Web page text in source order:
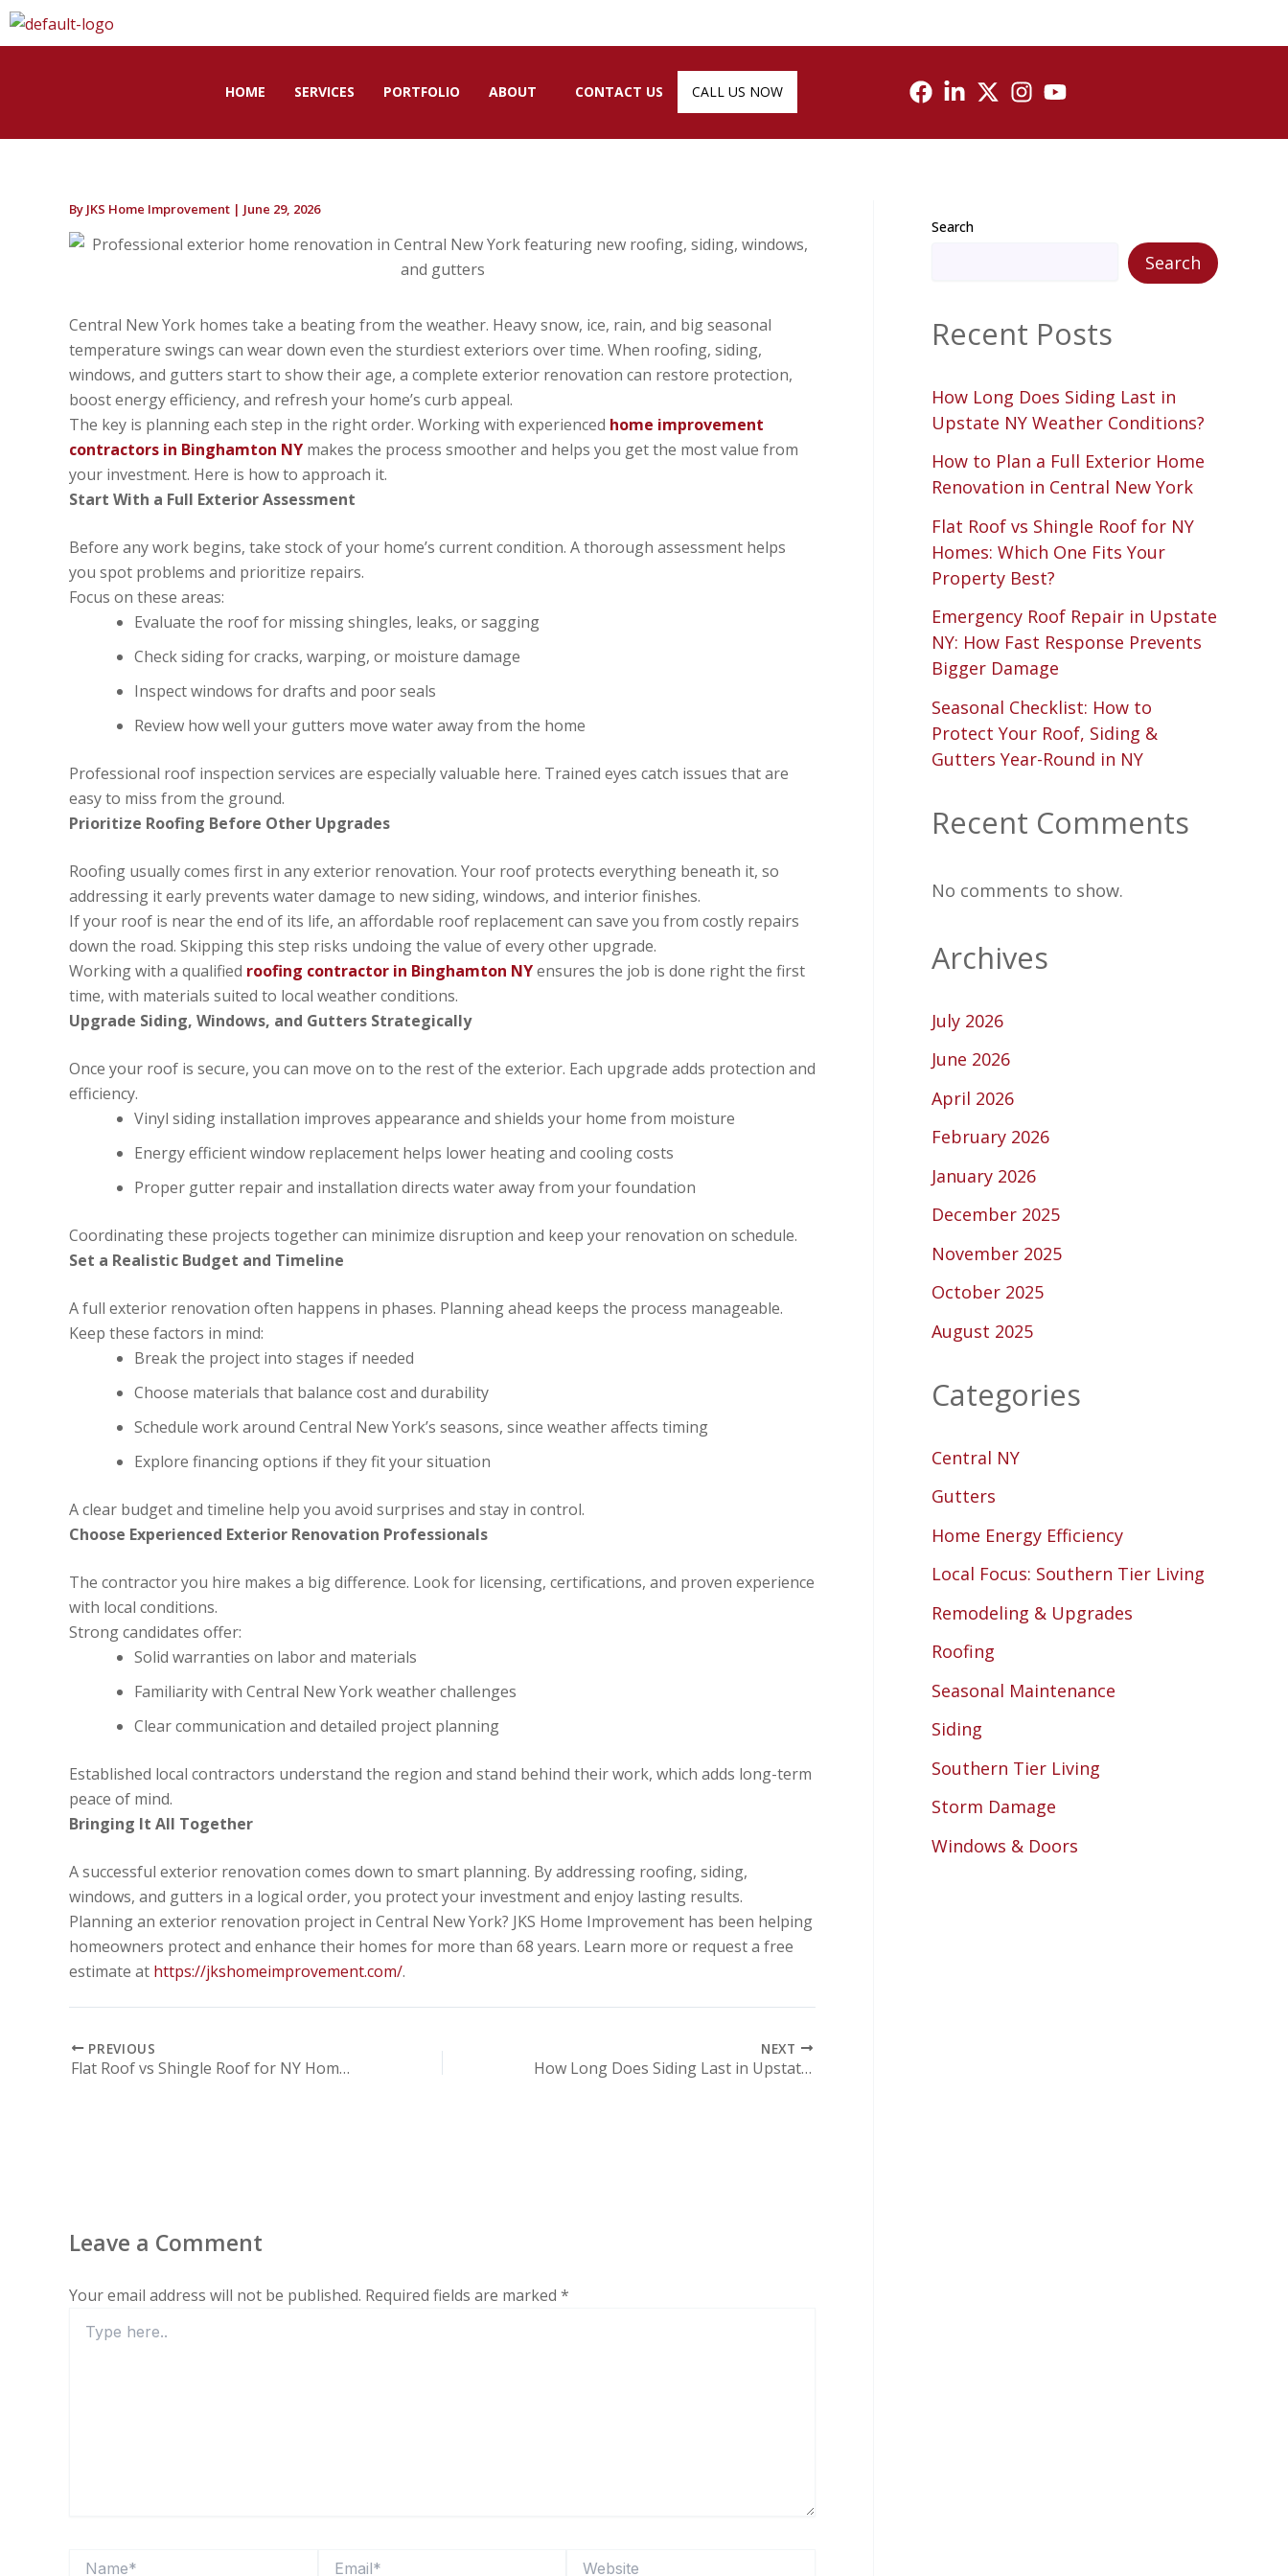
Skip
HOME SERVICES PORTFOLIO ABOUT CONTACT US CALL US NOW
By JKS Home Improvement | June 29, 2026
Central New York homes take a beating from the weather. Heavy snow, ice, rain, and big seasonal
temperature swings can wear down even the sturdiest exteriors over time. When roofing, siding,
windows, and gutters start to show their age, a complete exterior renovation can restore protection,
boost energy efficiency, and refresh your home’s curb appeal.
The key is planning each step in the right order. Working with experienced home improvement
contractors in Binghamton NY makes the process smoother and helps you get the most value from
your investment. Here is how to approach it.
Start With a Full Exterior Assessment
Before any work begins, take stock of your home’s current condition. A thorough assessment helps
you spot problems and prioritize repairs.
Focus on these areas:
Evaluate the roof for missing shingles, leaks, or sagging
Check siding for cracks, warping, or moisture damage
Inspect windows for drafts and poor seals
Review how well your gutters move water away from the home
Professional roof inspection services are especially valuable here. Trained eyes catch issues that are
easy to miss from the ground.
Prioritize Roofing Before Other Upgrades
Roofing usually comes first in any exterior renovation. Your roof protects everything beneath it, so
addressing it early prevents water damage to new siding, windows, and interior finishes.
If your roof is near the end of its life, an affordable roof replacement can save you from costly repairs
down the road. Skipping this step risks undoing the value of every other upgrade.
Working with a qualified roofing contractor in Binghamton NYensures the job is done right the first
time, with materials suited to local weather conditions.
Upgrade Siding, Windows, and Gutters Strategically
Once your roof is secure, you can move on to the rest of the exterior. Each upgrade adds protection and
efficiency.
Vinyl siding installation improves appearance and shields your home from moisture
Energy efficient window replacement helps lower heating and cooling costs
Proper gutter repair and installation directs water away from your foundation
Coordinating these projects together can minimize disruption and keep your renovation on schedule.
Set a Realistic Budget and Timeline
A full exterior renovation often happens in phases. Planning ahead keeps the process manageable.
Keep these factors in mind:
Break the project into stages if needed
Choose materials that balance cost and durability
Schedule work around Central New York’s seasons, since weather affects timing
Explore financing options if they fit your situation
A clear budget and timeline help you avoid surprises and stay in control.
Choose Experienced Exterior Renovation Professionals
The contractor you hire makes a big difference. Look for licensing, certifications, and proven experience
with local conditions.
Strong candidates offer:
Solid warranties on labor and materials
Familiarity with Central New York weather challenges
Clear communication and detailed project planning
Established local contractors understand the region and stand behind their work, which adds long-term
peace of mind.
Bringing It All Together
A successful exterior renovation comes down to smart planning. By addressing roofing, siding,
windows, and gutters in a logical order, you protect your investment and enjoy lasting results.
Planning an exterior renovation project in Central New York? JKS Home Improvement has been helping
homeowners protect and enhance their homes for more than 68 years. Learn more or request a free
estimate at https://jkshomeimprovement.com/.
PREVIOUS
Flat Roof vs Shingle Roof for NY Homes: Which One Fits Your Property Best?
NEXT
How Long Does Siding Last in Upstate NY Weather Conditions?
Leave a Comment
Your email address will not be published. Required fields are marked *
here..
Search
Search
Recent Posts
How Long Does Siding Last in
Upstate NY Weather Conditions?
How to Plan a Full Exterior Home
Renovation in Central New York
Flat Roof vs Shingle Roof for NY
Homes: Which One Fits Your
Property Best?
Emergency Roof Repair in Upstate
NY: How Fast Response Prevents
Bigger Damage
Seasonal Checklist: How to
Protect Your Roof, Siding &
Gutters Year-Round in NY
Recent Comments
No comments to show.
Archives
July 2026
June 2026
April 2026
February 2026
January 2026
December 2025
November 2025
October 2025
August 2025
Categories
Central NY
Gutters
Home Energy Efficiency
Local Focus: Southern Tier Living
Remodeling & Upgrades
Roofing
Seasonal Maintenance
Siding
Southern Tier Living
Storm Damage
Windows & Doors